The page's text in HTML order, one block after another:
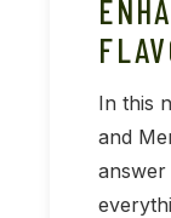
In this
and